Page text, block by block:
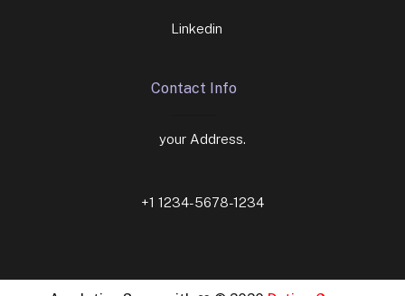
Linkedin
Contact Info
your Address.
+1 1234-5678-1234